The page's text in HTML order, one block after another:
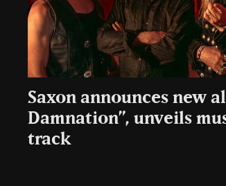
Saxon announces new
Damnation”, unveils
track